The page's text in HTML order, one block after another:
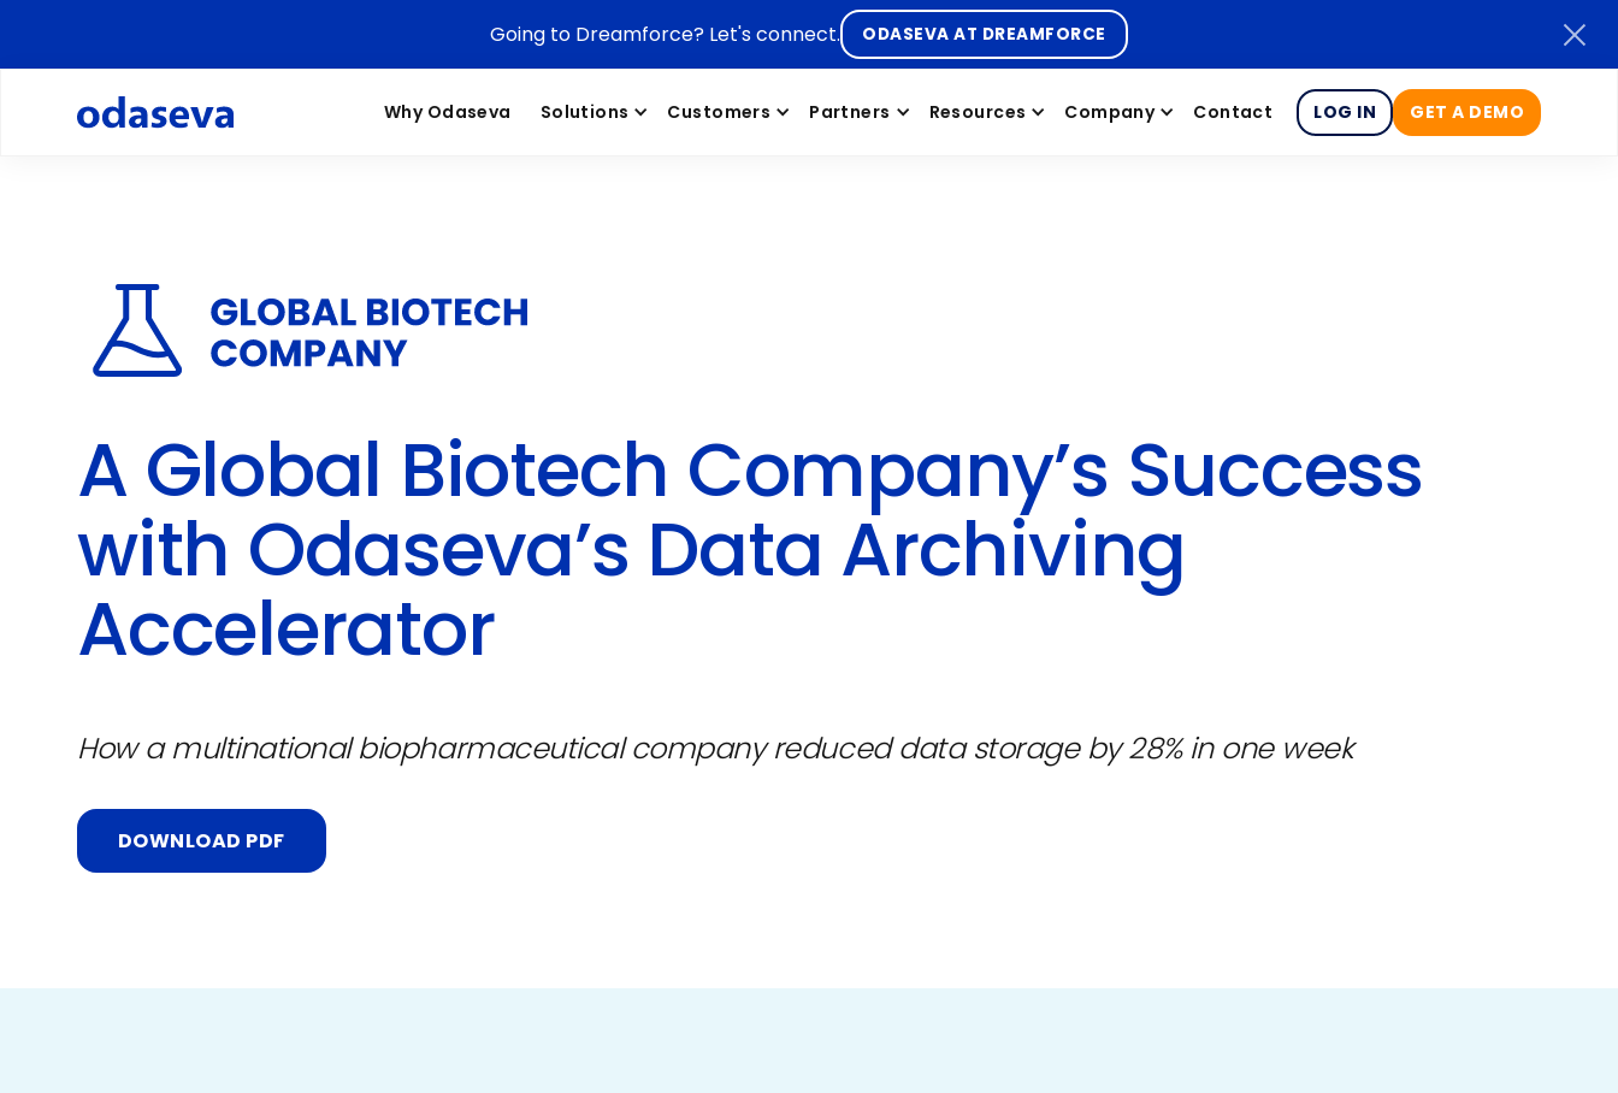
Going to Dreamforce? Let's connect. ODASEVA AT DREAMFORCE
Why Odaseva Solutions Customers Partners Resources Company Contact LOG IN GET A DEMO
A Global Biotech Company’s Success
with Odaseva’s Data Archiving
Accelerator
How a multinational biopharmaceutical company reduced data storage by 28% in one week
DOWNLOAD PDF